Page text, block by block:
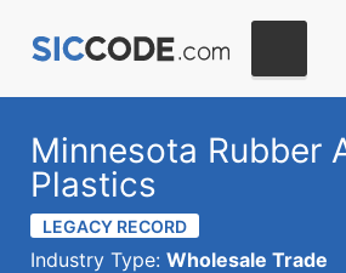
Minnesota Rubber
Plastics
LEGACY RECORD
Industry Type: Wholesale Trade